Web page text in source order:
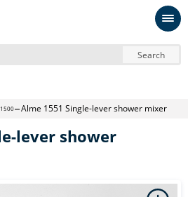
Search
1500 Alme 1551 Single-lever shower mixer
lever shower